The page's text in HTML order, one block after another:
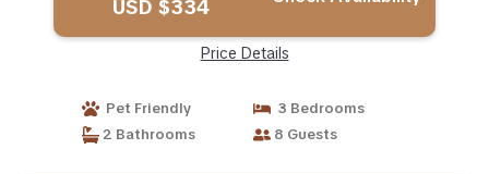
USD $334
Price Details
Pet Friendly
3 Bedrooms
2 Bathrooms
8 Guests